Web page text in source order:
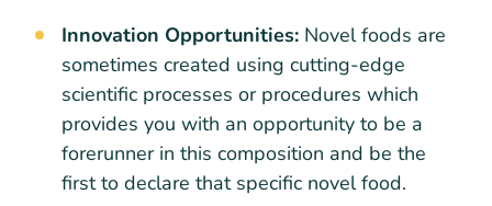
Innovation Opportunities: Novel foods are
sometimes created using cutting-edge
scientific processes or procedures which
provides you with an opportunity to be a
forerunner in this composition and be the
first to declare that specific novel food.